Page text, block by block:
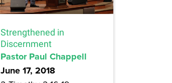
Strengthened in
Discernment
Pastor Paul Chappell
June 17, 2018